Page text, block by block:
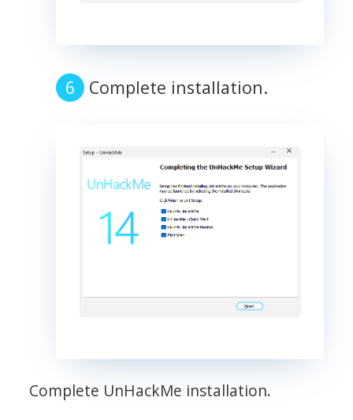
Complete installation.
Complete UnHackMe installation.